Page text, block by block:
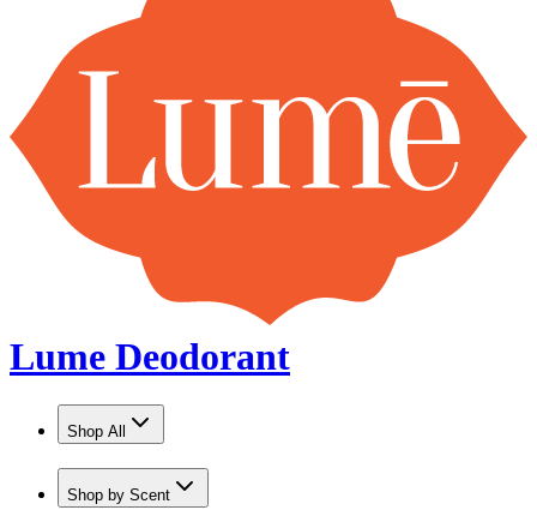
Lume Deodorant
Shop All
Shop by Scent